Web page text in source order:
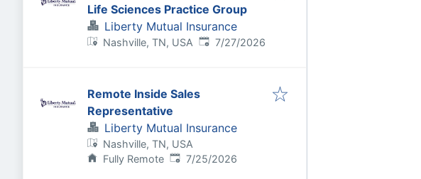
Life Sciences Practice Group
Liberty Mutual Insurance
Nashville, TN, USA Published:
7/27/2026
Remote Inside Sales
Representative
Liberty Mutual Insurance
Nashville, TN, USA
Fully Remote Published:
7/25/2026